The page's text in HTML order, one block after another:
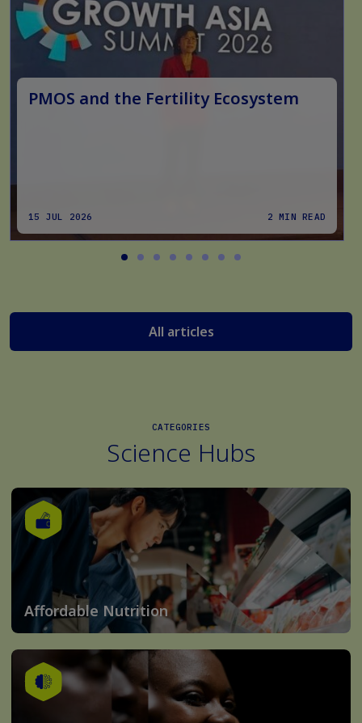
PMOS and the Fertility Ecosystem
15 JUL 2026 2 MIN READ
All articles
CATEGORIES
Science Hubs
Affordable Nutrition